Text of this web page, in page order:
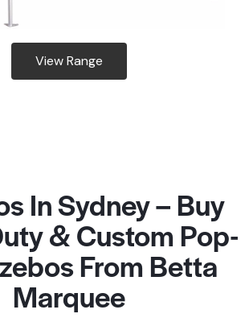
View Range
In Sydney – Buy
& Custom Pop-
From Betta
Marquee